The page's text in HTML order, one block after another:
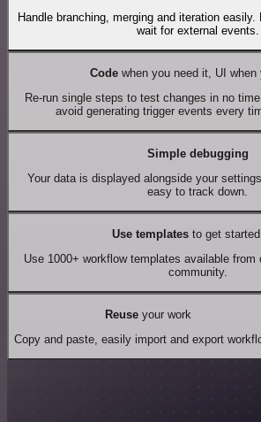
Handle branching, merging and iteration
wait for external events.
Codewhen you need it, UI when
Re-run single steps to test changes in no
avoid generating trigger events every
Simple debugging
Your data is displayed alongside your
easy to track down.
Use templates to get
Use 1000+ workflow templates available from
community.
Reuseyour work
Copy and paste, easily import and export